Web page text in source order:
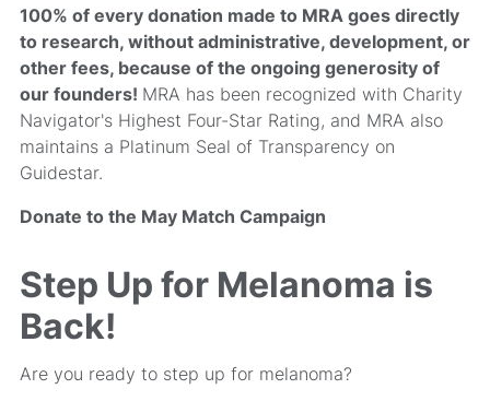
100% of every donation made to MRA goes directly
to research, without administrative, development, or
other fees, because of the ongoing generosity of
our founders! MRA has been recognized with Charity
Navigator's Highest Four-Star Rating, and MRA also
maintains a Platinum Seal of Transparency on
Guidestar.
Donate to the May Match Campaign
Step Up for Melanoma is
Back!
Are you ready to step up for melanoma?